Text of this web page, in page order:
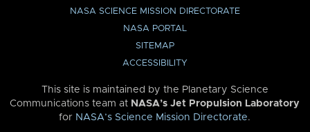
NASA SCIENCE MISSION DIRECTORATE
NASA PORTAL
SITEMAP
ACCESSIBILITY
This site is maintained by the Planetary Science
Communications team at NASA’s Jet Propulsion Laboratory
for NASA’s Science Mission Directorate.